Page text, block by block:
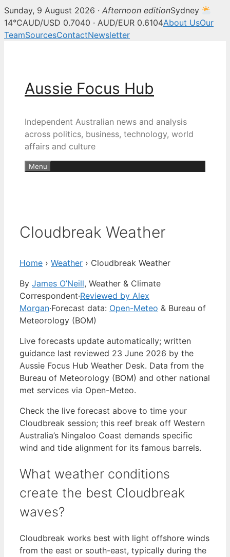
Sunday, 9 August 2026 · Afternoon editionSydney
14°CAUD/USD 0.7040 · AUD/EUR 0.6104About UsOur
TeamSourcesContactNewsletter
Aussie Focus Hub
Independent Australian news and analysis
across politics, business, technology, world
affairs and culture
Menu
Cloudbreak Weather
Home › Weather › Cloudbreak Weather
By James O’Neill, Weather & Climate
Correspondent·Reviewed by Alex
Morgan·Forecast data: Open-Meteo & Bureau of
Meteorology (BOM)
Live forecasts update automatically; written
guidance last reviewed 23 June 2026 by the
Aussie Focus Hub Weather Desk. Data from the
Bureau of Meteorology (BOM) and other national
met services via Open-Meteo.
Check the live forecast above to time your
Cloudbreak session; this reef break off Western
Australia’s Ningaloo Coast demands specific
wind and tide alignment for its famous barrels.
What weather conditions
create the best Cloudbreak
waves?
Cloudbreak works best with light offshore winds
from the east or south-east, typically during the